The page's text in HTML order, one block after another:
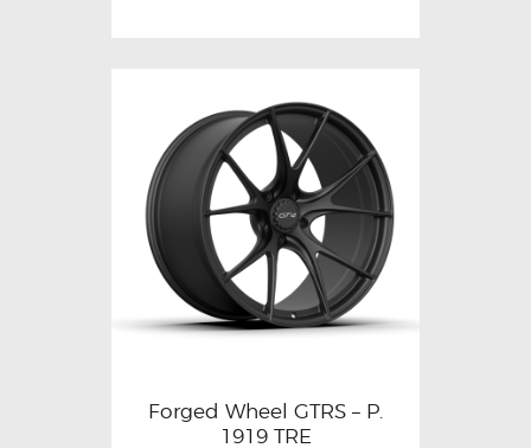
Forged Wheel GTRS – P.
1919 TRE